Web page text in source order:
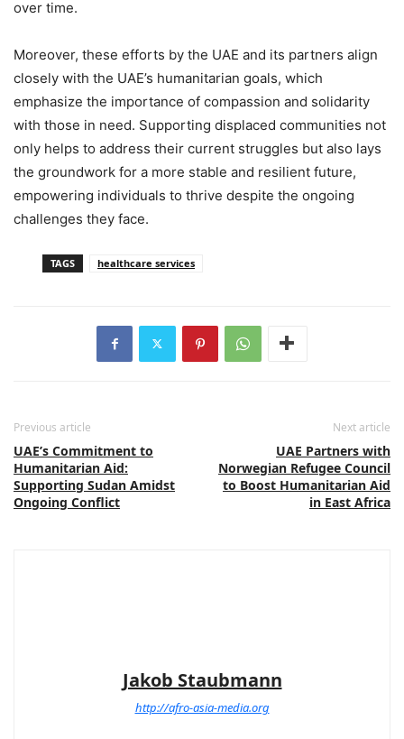
over time.
Moreover, these efforts by the UAE and its partners align
closely with the UAE’s humanitarian goals, which
emphasize the importance of compassion and solidarity
with those in need. Supporting displaced communities not
only helps to address their current struggles but also lays
the groundwork for a more stable and resilient future,
empowering individuals to thrive despite the ongoing
challenges they face.
TAGS healthcare services
Previous article
UAE’s Commitment to
Humanitarian Aid:
Supporting Sudan Amidst
Ongoing Conflict
Next article
UAE Partners with
Norwegian Refugee Council
to Boost Humanitarian Aid
in East Africa
Jakob Staubmann
http://afro-asia-media.org